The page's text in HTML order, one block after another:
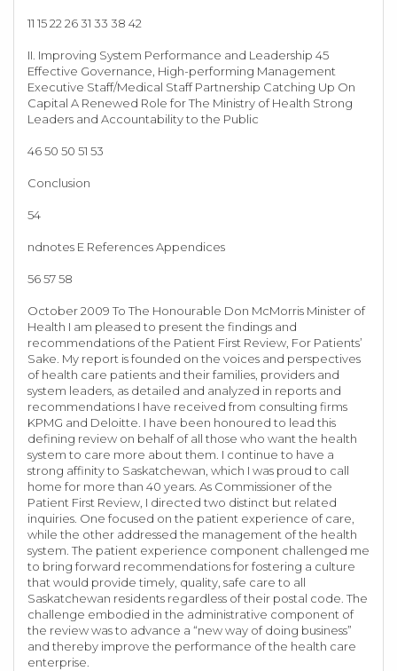
11 15 22 26 31 33 38 42
II. Improving System Performance and Leadership 45
Effective Governance, High-performing Management
Executive Staff/Medical Staff Partnership Catching Up On
Capital A Renewed Role for The Ministry of Health Strong
Leaders and Accountability to the Public
46 50 50 51 53
Conclusion
54
ndnotes E References Appendices
56 57 58
October 2009 To The Honourable Don McMorris Minister of
Health I am pleased to present the findings and
recommendations of the Patient First Review, For Patients’
Sake. My report is founded on the voices and perspectives
of health care patients and their families, providers and
system leaders, as detailed and analyzed in reports and
recommendations I have received from consulting firms
KPMG and Deloitte. I have been honoured to lead this
defining review on behalf of all those who want the health
system to care more about them. I continue to have a
strong affinity to Saskatchewan, which I was proud to call
home for more than 40 years. As Commissioner of the
Patient First Review, I directed two distinct but related
inquiries. One focused on the patient experience of care,
while the other addressed the management of the health
system. The patient experience component challenged me
to bring forward recommendations for fostering a culture
that would provide timely, quality, safe care to all
Saskatchewan residents regardless of their postal code. The
challenge embodied in the administrative component of
the review was to advance a “new way of doing business”
and thereby improve the performance of the health care
enterprise.